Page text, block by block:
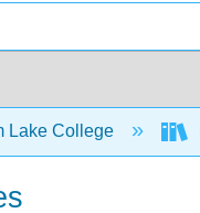
Lake College